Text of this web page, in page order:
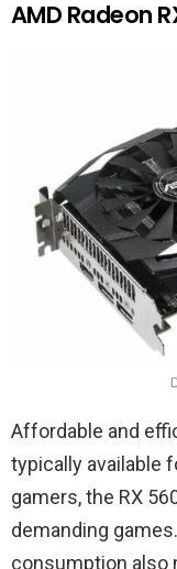
AMD Radeon
Affordable and
typically available
gamers, the RX
demanding
consumption also